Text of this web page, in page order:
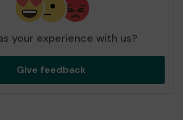
your experience with us?
Give feedback